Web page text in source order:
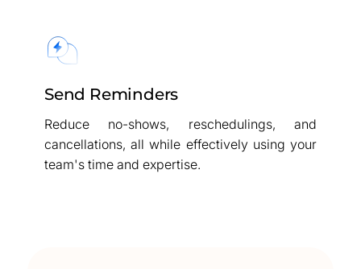
Send Reminders
Reduce no-shows, reschedulings, and
cancellations, all while effectively using your
team's time and expertise.